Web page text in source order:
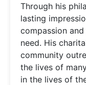
Through his
lasting
compassion
need. His
community
the lives of
in the lives of